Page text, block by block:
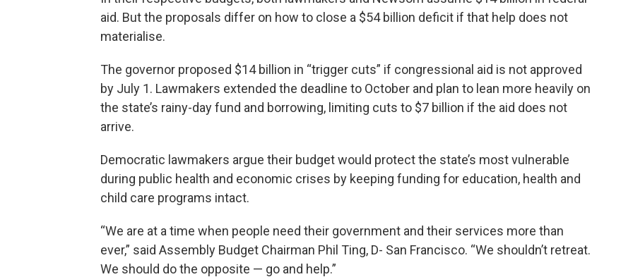
aid. But the proposals differ on how to close a $54 billion deficit if that help does not
materialise.
The governor proposed $14 billion in “trigger cuts” if congressional aid is not approved
by July 1. Lawmakers extended the deadline to October and plan to lean more heavily on
the state’s rainy-day fund and borrowing, limiting cuts to $7 billion if the aid does not
arrive.
Democratic lawmakers argue their budget would protect the state’s most vulnerable
during public health and economic crises by keeping funding for education, health and
child care programs intact.
“We are at a time when people need their government and their services more than
ever,” said Assembly Budget Chairman Phil Ting, D- San Francisco. “We shouldn’t retreat.
We should do the opposite — go and help.”